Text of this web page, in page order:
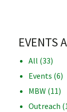
EVENTS
All (33)
Events (6)
MBW (11)
Outreach